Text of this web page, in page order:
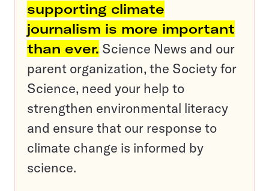
supporting climate
journalism is more important
than ever. Science News and our
parent organization, the Society for
Science, need your help to
strengthen environmental literacy
and ensure that our response to
climate change is informed by
science.